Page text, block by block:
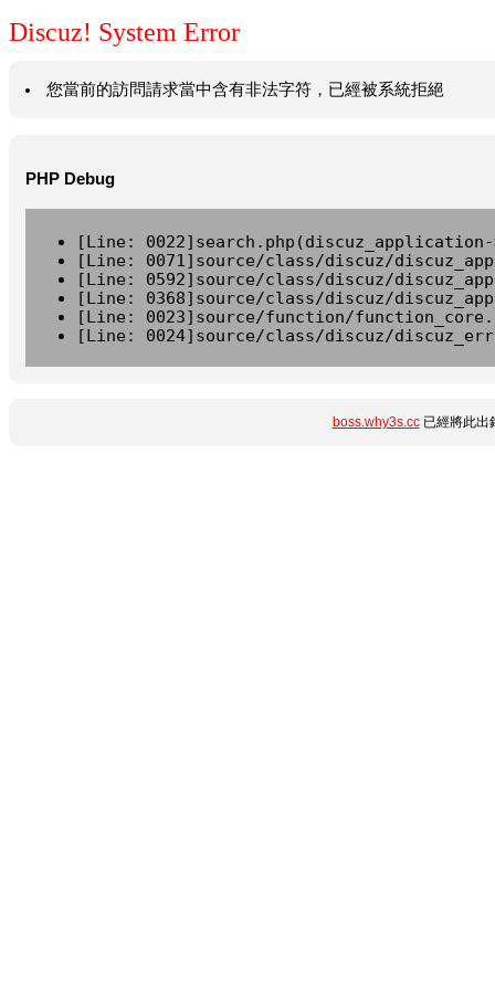
Discuz! System Error
您當前的訪問請求當中含有非法字符，已經被系統拒絕
PHP Debug
[Line:
[Line: 0071]source/class/discuz/
[Line: 0592]source/class/discuz/
[Line: 0368]source/class/discuz/
[Line: 0023]source/function/
[Line: 0024]source/class/discuz/
boss.why3s.cc已經將此出